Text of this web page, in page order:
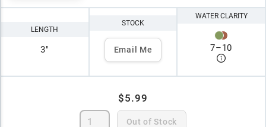
LENGTH
3"
STOCK
Email Me
WATER CLARITY
7–10
$5.99
Out of Stock